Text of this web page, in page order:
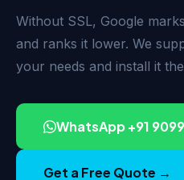
Without SSL, Google
and ranks it lower. We
your needs and install it
WhatsApp +91
Get a Free Quote →